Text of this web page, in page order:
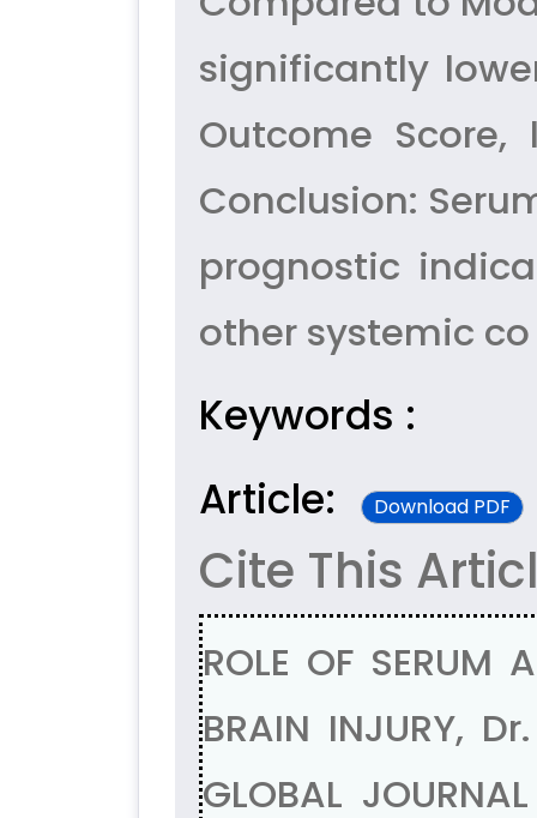
significantly
Outcome
Conclusion:
prognostic
other systemic
Keywords :
Article:
Download PDF
Cite This
ROLE OF SERUM
BRAIN INJURY,
GLOBAL